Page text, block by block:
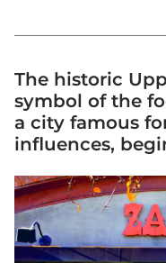
The historic
symbol of the
a city famous
influences,